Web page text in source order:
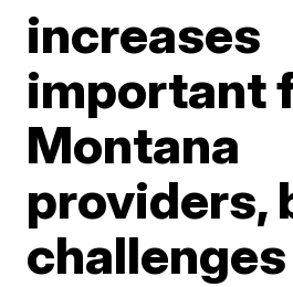
increases
important
Montana
providers,